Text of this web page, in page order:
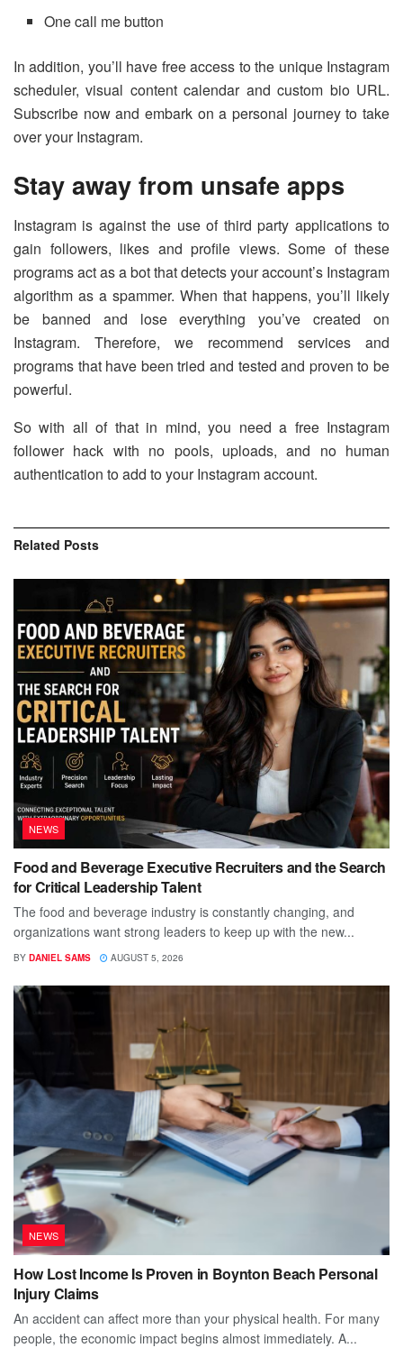
One call me button
In addition, you’ll have free access to the unique Instagram
scheduler, visual content calendar and custom bio URL.
Subscribe now and embark on a personal journey to take
over your Instagram.
Stay away from unsafe apps
Instagram is against the use of third party applications to
gain followers, likes and profile views. Some of these
programs act as a bot that detects your account’s Instagram
algorithm as a spammer. When that happens, you’ll likely
be banned and lose everything you’ve created on
Instagram. Therefore, we recommend services and
programs that have been tried and tested and proven to be
powerful.
So with all of that in mind, you need a free Instagram
follower hack with no pools, uploads, and no human
authentication to add to your Instagram account.
Related Posts
NEWS
Food and Beverage Executive Recruiters and the Search
for Critical Leadership Talent
The food and beverage industry is constantly changing, and
organizations want strong leaders to keep up with the new...
BY DANIEL SAMS AUGUST 5, 2026
NEWS
How Lost Income Is Proven in Boynton Beach Personal
Injury Claims
An accident can affect more than your physical health. For many
people, the economic impact begins almost immediately. A...